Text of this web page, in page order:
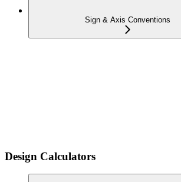
Sign & Axis Conventions
Design Calculators